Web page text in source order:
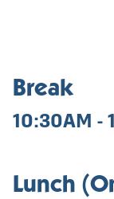
Break
10:30AM -
Lunch